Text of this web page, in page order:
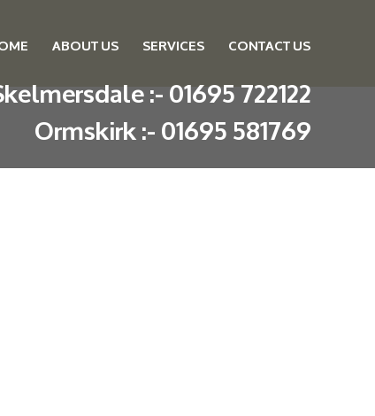
to contentABOUT US SERVICES CONTACT US
:-01695 722122
Ormskirk :-01695 581769